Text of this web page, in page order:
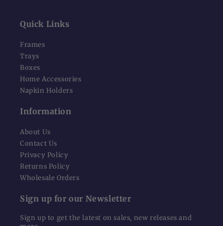
Quick Links
Frames
Trays
Boxes
Home Accessories
Napkin Holders
Information
About Us
Contact Us
Privacy Policy
Returns Policy
Wholesale Orders
Sign up for our Newsletter
Sign up to get the latest on sales, new releases and